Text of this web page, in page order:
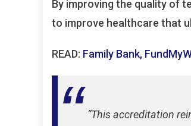
By improving the quality of
to improve healthcare that
READ: Family Bank,
“This accreditation